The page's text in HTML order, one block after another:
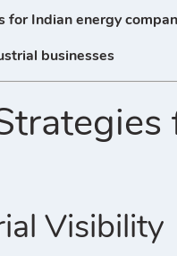
for Indian energy
businesses
Visibility